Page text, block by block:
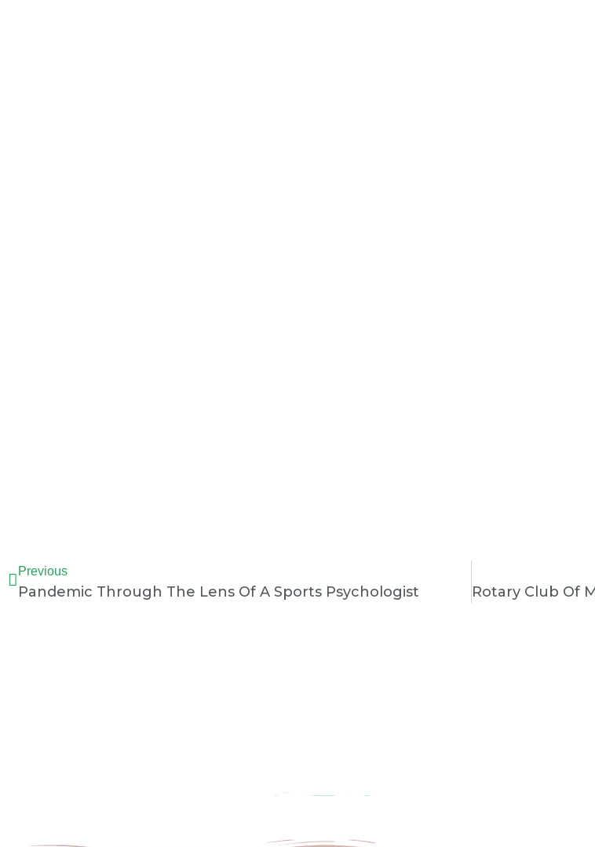
Previous
Pandemic Through The Lens Of A Sports Psychologist